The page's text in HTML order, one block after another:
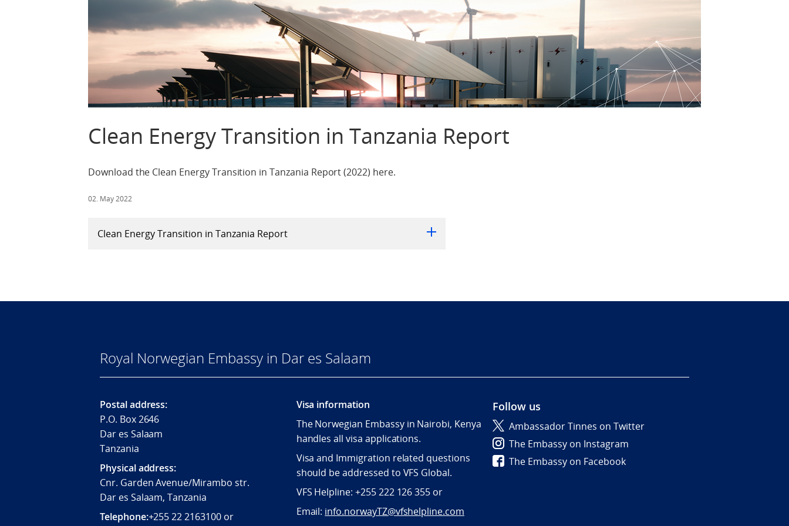
Clean Energy Transition in Tanzania Report
Download the Clean Energy Transition in Tanzania Report (2022) here.
02. May 2022
Clean Energy Transition in Tanzania Report
Royal Norwegian Embassy in Dar es Salaam
Postal address:
P.O. Box 2646
Dar es Salaam
Tanzania
Physical address:
Cnr. Garden Avenue/Mirambo str.
Dar es Salaam, Tanzania
Telephone:+255 22 2163100 or
Visa information
The Norwegian Embassy in Nairobi, Kenya
handles all visa applications.
Visa and Immigration related questions
should be addressed to VFS Global.
VFS Helpline: +255 222 126 355 or
Email: info.norwayTZ@vfshelpline.com
Follow us
Ambassador Tinnes on Twitter
The Embassy on Instagram
The Embassy on Facebook